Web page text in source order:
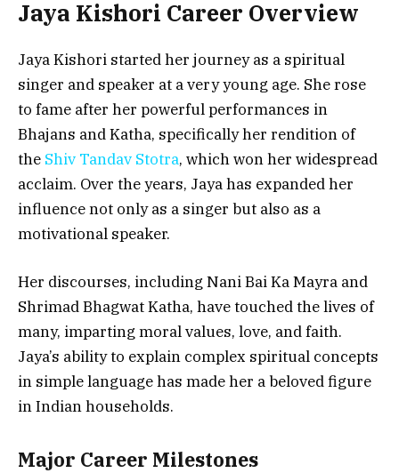
Jaya Kishori Career Overview
Jaya Kishori started her journey as a spiritual
singer and speaker at a very young age. She rose
to fame after her powerful performances in
Bhajans and Katha, specifically her rendition of
the Shiv Tandav Stotra, which won her widespread
acclaim. Over the years, Jaya has expanded her
influence not only as a singer but also as a
motivational speaker.
Her discourses, including Nani Bai Ka Mayra and
Shrimad Bhagwat Katha, have touched the lives of
many, imparting moral values, love, and faith.
Jaya’s ability to explain complex spiritual concepts
in simple language has made her a beloved figure
in Indian households.
Major Career Milestones